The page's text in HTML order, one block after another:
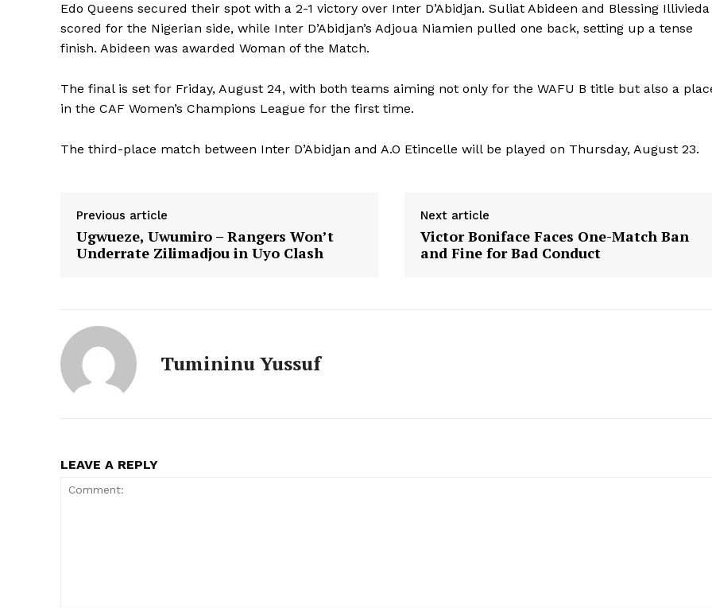
Edo Queens secured their spot with a 2-1 victory over Inter D’Abidjan. Suliat Abideen and Blessing Illivieda
scored for the Nigerian side, while Inter D’Abidjan’s Adjoua Niamien pulled one back, setting up a tense
finish. Abideen was awarded Woman of the Match.
The final is set for Friday, August 24, with both teams aiming not only for the WAFU B title but also a
in the CAF Women’s Champions League for the first time.
The third-place match between Inter D’Abidjan and A.O Etincelle will be played on Thursday, August 23.
Previous article
Ugwueze, Uwumiro – Rangers Won’t
Underrate Zilimadjou in Uyo Clash
Next article
Victor Boniface Faces One-Match Ban
and Fine for Bad Conduct
Tumininu Yussuf
LEAVE A REPLY